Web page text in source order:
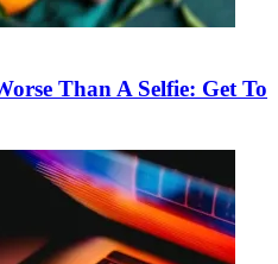
Than A Selfie: Get To